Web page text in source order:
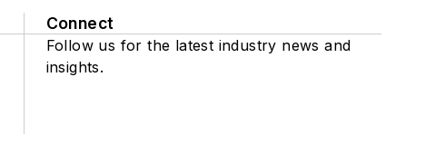
Connect
Follow us for the latest industry news and
insights.